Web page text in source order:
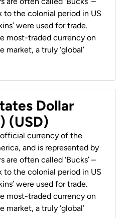
to the colonial period in US
were used for trade.
most-traded currency on
a truly ‘global’
Dollar
(USD)
currency of the
and is represented by
are often called ‘Bucks’ –
to the colonial period in US
were used for trade.
most-traded currency on
a truly ‘global’